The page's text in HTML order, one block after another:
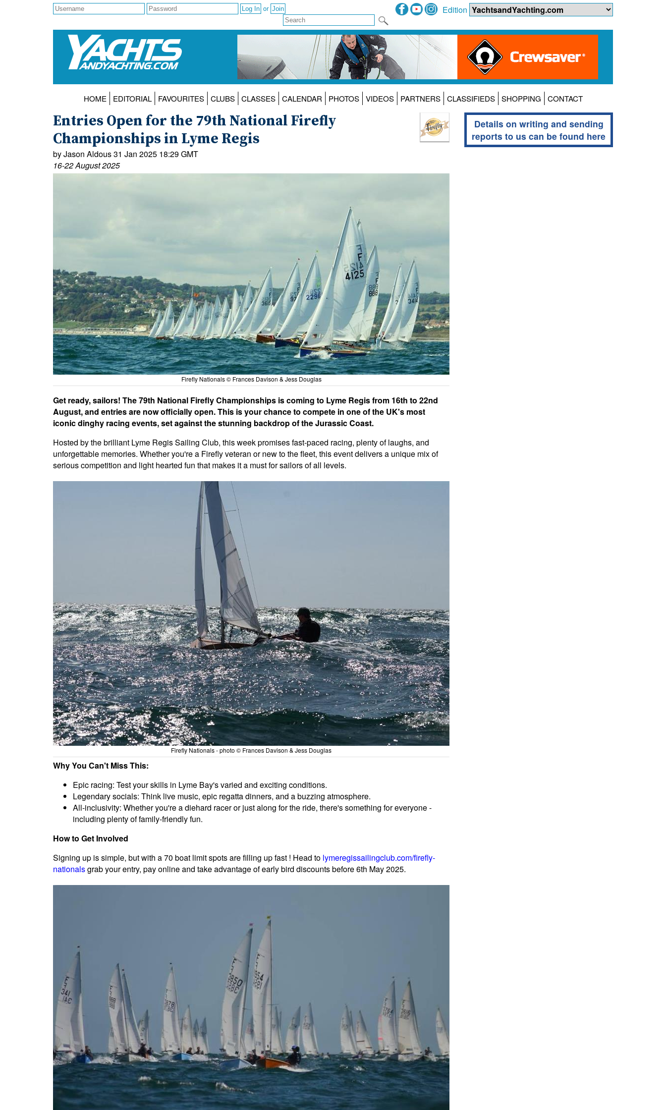
or Edition
HOME EDITORIAL FAVOURITES CLUBS CLASSES CALENDAR PHOTOS VIDEOS PARTNERS CLASSIFIEDS SHOPPING CONTACT
Details on writing and sending
reports to us can be found here
Entries Open for the 79th National Firefly
Championships in Lyme Regis
by Jason Aldous 31 Jan 2025 18:29 GMT
16-22 August 2025
Firefly Nationals © Frances Davison & Jess Douglas
Get ready, sailors! The 79th National Firefly Championships is coming to Lyme Regis from 16th to 22nd
August, and entries are now officially open. This is your chance to compete in one of the UK's most
iconic dinghy racing events, set against the stunning backdrop of the Jurassic Coast.
Hosted by the brilliant Lyme Regis Sailing Club, this week promises fast-paced racing, plenty of laughs, and
unforgettable memories. Whether you're a Firefly veteran or new to the fleet, this event delivers a unique mix of
serious competition and light hearted fun that makes it a must for sailors of all levels.
Firefly Nationals - photo © Frances Davison & Jess Douglas
Why You Can't Miss This:
Epic racing: Test your skills in Lyme Bay's varied and exciting conditions.
Legendary socials: Think live music, epic regatta dinners, and a buzzing atmosphere.
All-inclusivity: Whether you're a diehard racer or just along for the ride, there's something for everyone -
including plenty of family-friendly fun.
How to Get Involved
Signing up is simple, but with a 70 boat limit spots are filling up fast ! Head to lymeregissailingclub.com/firefly-
nationalsgrab your entry, pay online and take advantage of early bird discounts before 6th May 2025.